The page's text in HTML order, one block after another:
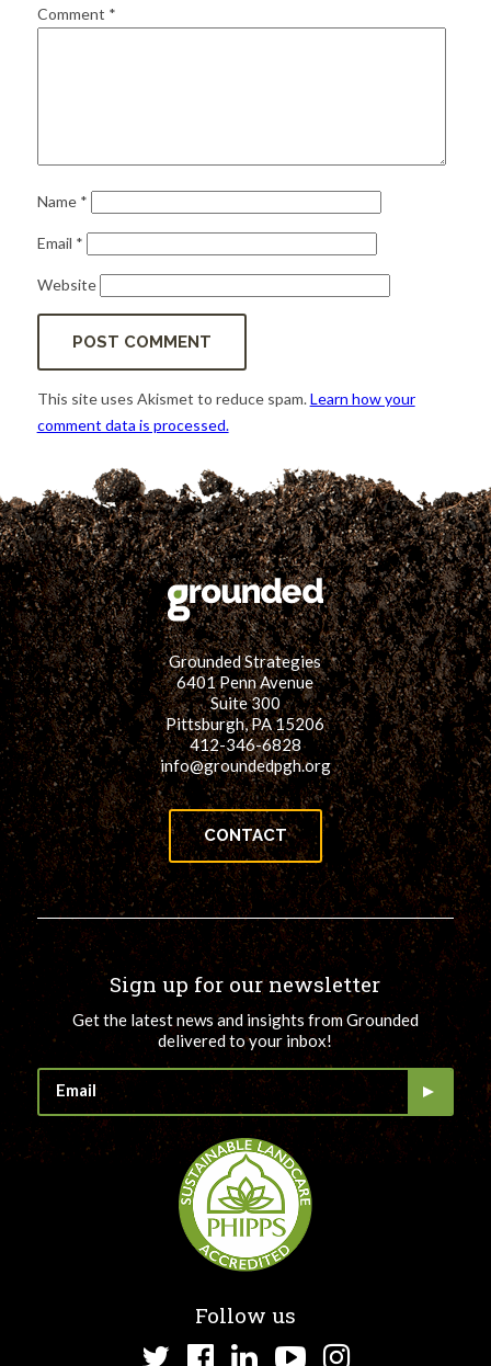
Comment *
Name *
Email *
Website
This site uses Akismet to reduce spam.Learn how your
comment data is processed.
Grounded Strategies
6401 Penn Avenue
Suite 300
Pittsburgh, PA 15206
412-346-6828
info@groundedpgh.org
CONTACT
Sign up for our newsletter
Get the latest news and insights from Grounded
delivered to your inbox!
Follow us
TwitterFacebook
LinkedInYouTube
Instagram